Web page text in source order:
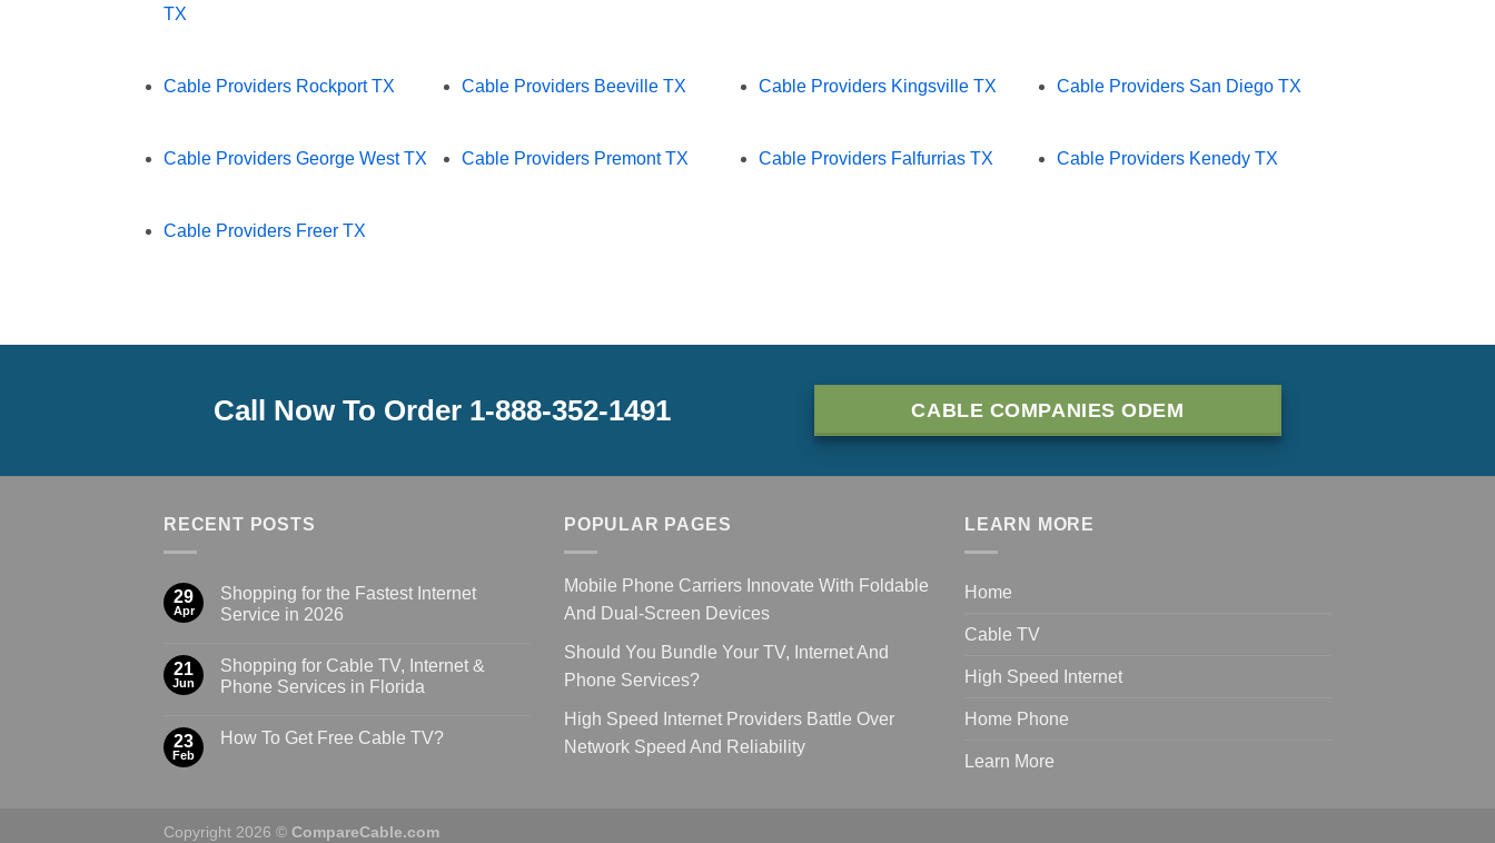
TX
Cable Providers Rockport TX Cable Providers Beeville TX Cable Providers Kingsville TX Cable Providers San Diego TX
Cable Providers George West TX Cable Providers Premont TX Cable Providers Falfurrias TX Cable Providers Kenedy TX
Cable Providers Freer TX
Call Now To Order 1-888-352-1491 CABLE COMPANIES ODEM
RECENT POSTS
29
Apr
Shopping for the Fastest Internet
Service in 2026
21
Jun
Shopping for Cable TV, Internet &
Phone Services in Florida
23
Feb
How To Get Free Cable TV?
POPULAR PAGES
Mobile Phone Carriers Innovate With Foldable
And Dual-Screen Devices
Should You Bundle Your TV, Internet And
Phone Services?
High Speed Internet Providers Battle Over
Network Speed And Reliability
LEARN MORE
Home
Cable TV
High Speed Internet
Home Phone
Learn More
Copyright 2026 © CompareCable.com